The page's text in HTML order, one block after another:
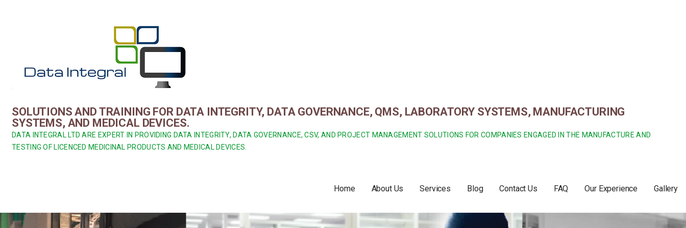
SOLUTIONS AND TRAINING FOR DATA INTEGRITY, DATA GOVERNANCE, QMS, LABORATORY SYSTEMS, MANUFACTURING
SYSTEMS, AND MEDICAL DEVICES.
DATA INTEGRAL LTD ARE EXPERT IN PROVIDING DATA INTEGRITY, DATA GOVERNANCE, CSV, AND PROJECT MANAGEMENT SOLUTIONS FOR COMPANIES ENGAGED IN THE MANUFACTURE AND
TESTING OF LICENCED MEDICINAL PRODUCTS AND MEDICAL DEVICES.
Home About Us Services Blog Contact Us FAQ Our Experience Gallery